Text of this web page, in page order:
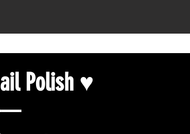
Polish ♥